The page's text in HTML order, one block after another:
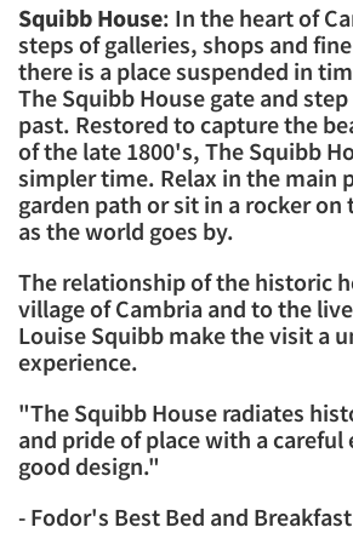
Squibb House: In the heart of
steps of galleries, shops and
there is a place suspended in
The Squibb House gate and
past. Restored to capture the
of the late 1800's, The Squibb
simpler time. Relax in the main
garden path or sit in a rocker
as the world goes by.
​The relationship of the historic
village of Cambria and to the
Louise Squibb make the visit a
experience.
​"The Squibb House radiates
and pride of place with a careful
good design."
- Fodor's Best Bed and Breakfast